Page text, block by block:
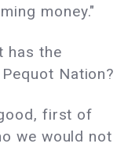
money."
has the
Nation?
first of
we would not